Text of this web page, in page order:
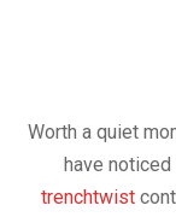
Worth a quiet
have
trenchtwist